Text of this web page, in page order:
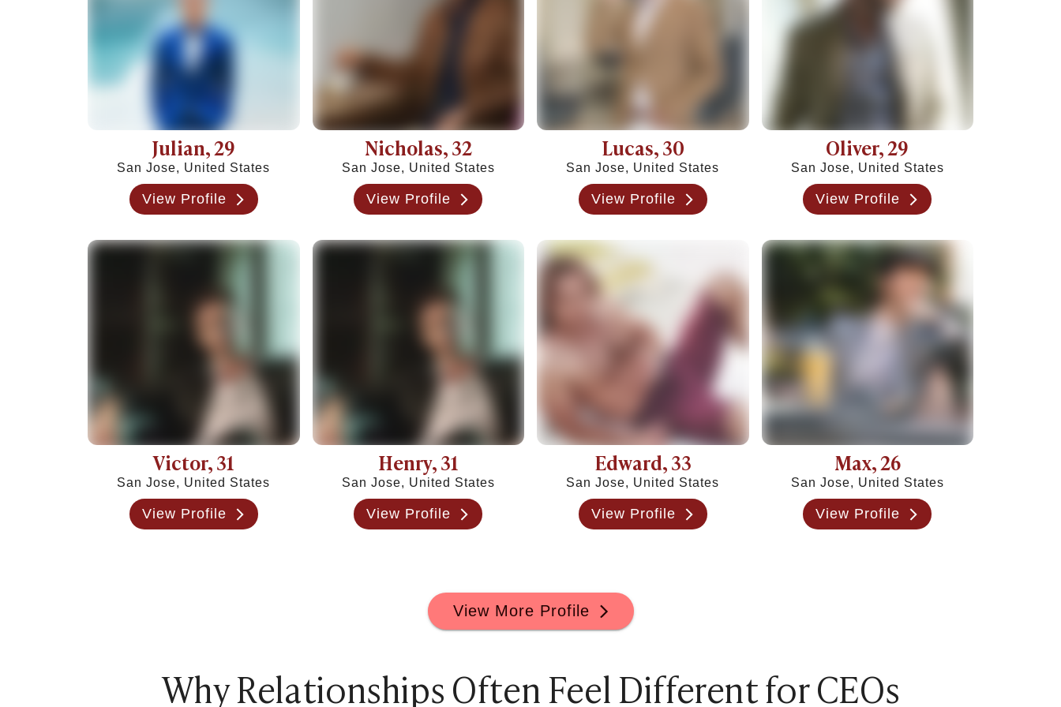
Julian, 29
San Jose, United States
View Profile
Nicholas, 32
San Jose, United States
View Profile
Lucas, 30
San Jose, United States
View Profile
Oliver, 29
San Jose, United States
View Profile
Victor, 31
San Jose, United States
View Profile
Henry, 31
San Jose, United States
View Profile
Edward, 33
San Jose, United States
View Profile
Max, 26
San Jose, United States
View Profile
View More Profile
Why Relationships Often Feel Different for CEOs